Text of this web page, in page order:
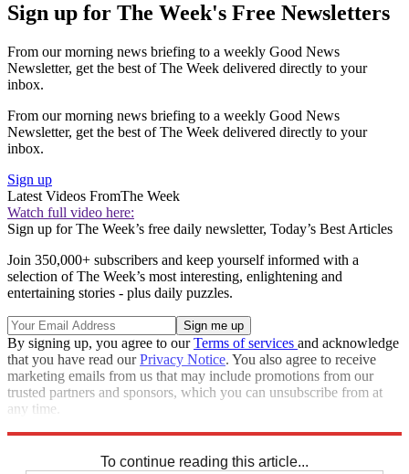
Sign up for The Week's Free Newsletters
From our morning news briefing to a weekly Good News
Newsletter, get the best of The Week delivered directly to your
inbox.
From our morning news briefing to a weekly Good News
Newsletter, get the best of The Week delivered directly to your
inbox.
Sign up
Latest Videos FromThe Week
Watch full video here:
Sign up for The Week’s free daily newsletter, Today’s Best Articles
Join 350,000+ subscribers and keep yourself informed with a
selection of The Week’s most interesting, enlightening and
entertaining stories - plus daily puzzles.
By signing up, you agree to ourTerms of services and acknowledge
that you have read ourPrivacy Notice. You also agree to receive
marketing emails from us that may include promotions from our
trusted partners and sponsors, which you can unsubscribe from at
any time.
To continue reading this article...